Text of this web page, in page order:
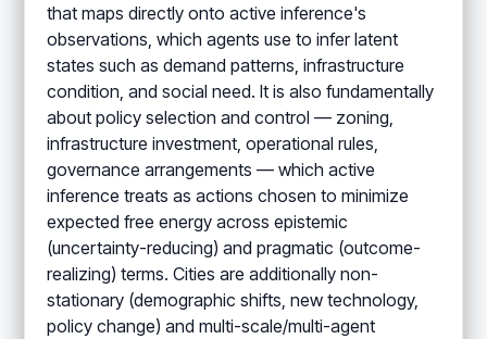
that maps directly onto active inference's
observations, which agents use to infer latent
states such as demand patterns, infrastructure
condition, and social need. It is also fundamentally
about policy selection and control — zoning,
infrastructure investment, operational rules,
governance arrangements — which active
inference treats as actions chosen to minimize
expected free energy across epistemic
(uncertainty-reducing) and pragmatic (outcome-
realizing) terms. Cities are additionally non-
stationary (demographic shifts, new technology,
policy change) and multi-scale/multi-agent